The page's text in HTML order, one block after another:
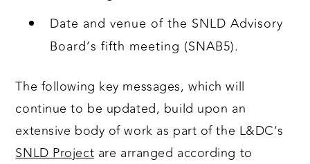
Date and venue of the SNLD Advisory
Board’s fifth meeting (SNAB5).
The following key messages, which will
continue to be updated, build upon an
extensive body of work as part of the L&DC’s
SNLD Projectare arranged according to